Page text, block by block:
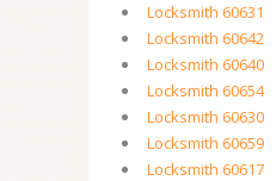
Locksmith 60631
Locksmith 60642
Locksmith 60640
Locksmith 60654
Locksmith 60630
Locksmith 60659
Locksmith 60617